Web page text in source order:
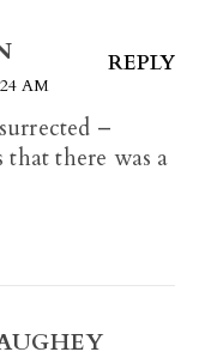
AM
REPLY
–
that there was a